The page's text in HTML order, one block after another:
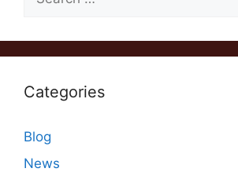
for:
Categories
Blog
News